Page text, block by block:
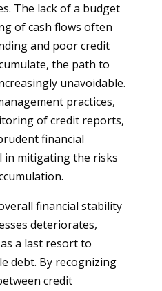
The lack of a budget
of cash flows often
and poor credit
the path to
unavoidable.
practices,
of credit reports,
financial
in mitigating the risks
financial stability
deteriorates,
a last resort to
debt. By recognizing
credit